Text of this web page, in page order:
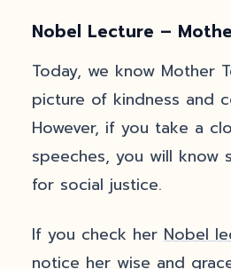
Nobel Lecture –
Today, we know Mother
picture of kindness and
However, if you take a
speeches, you will know
for social justice.
If you check her Nobel
notice her wise and